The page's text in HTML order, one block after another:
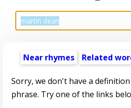
Near rhymes Related
Sorry, we don't have a
phrase. Try one of the links